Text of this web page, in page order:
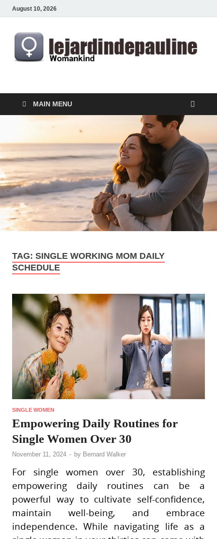
August 10, 2026
lejardindepauline.com
MAIN MENU
TAG: SINGLE WORKING MOM DAILY
SCHEDULE
SINGLE WOMEN
Empowering Daily Routines for
Single Women Over 30
November 11, 2024 - by Bernard Walker
For single women over 30, establishing
empowering daily routines can be a
powerful way to cultivate self-confidence,
maintain well-being, and embrace
independence. While navigating life as a